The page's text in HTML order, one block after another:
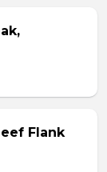
Flank